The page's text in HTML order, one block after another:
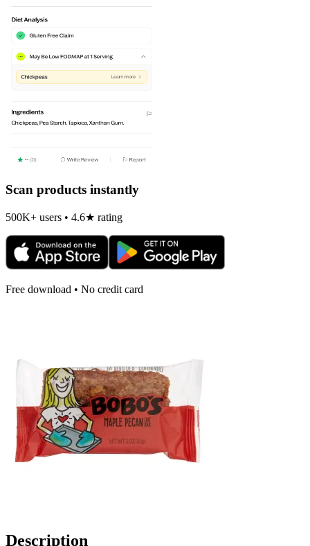
Scan products instantly
500K+ users • 4.6★ rating
Free download • No credit card
Description